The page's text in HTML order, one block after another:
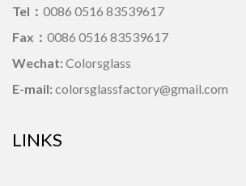
Tel： 0086 0516 83539617
Fax： 0086 0516 83539617
Wechat: Colorsglass
E-mail: colorsglassfactory@gmail.com
LINKS